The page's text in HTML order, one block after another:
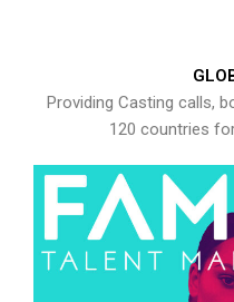
Providing Casting calls,
120 countries